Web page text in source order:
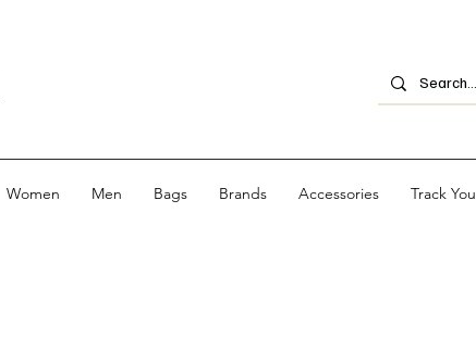
Women Men Bags Brands Accessories Track